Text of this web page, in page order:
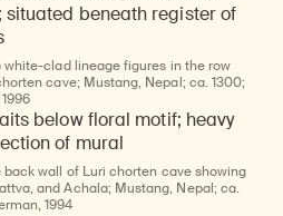
white-clad lineage figures in the row
cave; Mustang, Nepal; ca. 1300;
wall of Luri chorten cave showing
and Achala; Mustang, Nepal; ca.
1994